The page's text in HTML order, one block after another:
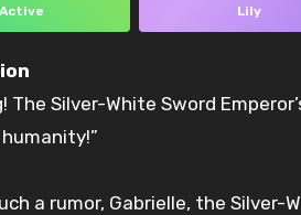
Active Lily
a rumor, Gabrielle, the